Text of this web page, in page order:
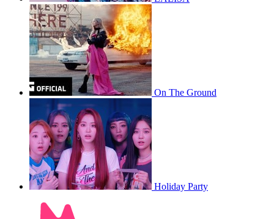
On The Ground
Holiday Party